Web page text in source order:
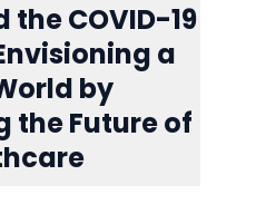
COVID-19
a
by
the Future of